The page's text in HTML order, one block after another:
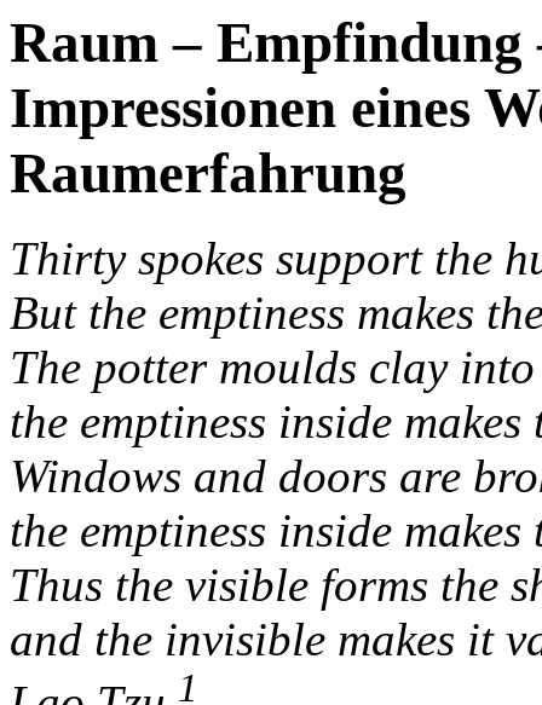
Raum – Empfindung
Impressionen eines
Raumerfahrung
Thirty spokes support the
But the emptiness makes
The potter moulds clay into
the emptiness inside makes
Windows and doors are
the emptiness inside
Thus the visible forms the
and the invisible makes it
1